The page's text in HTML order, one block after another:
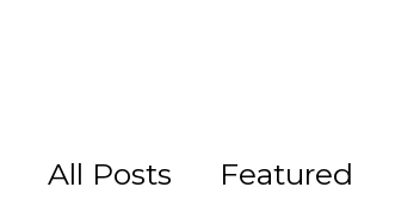
All Posts Featured